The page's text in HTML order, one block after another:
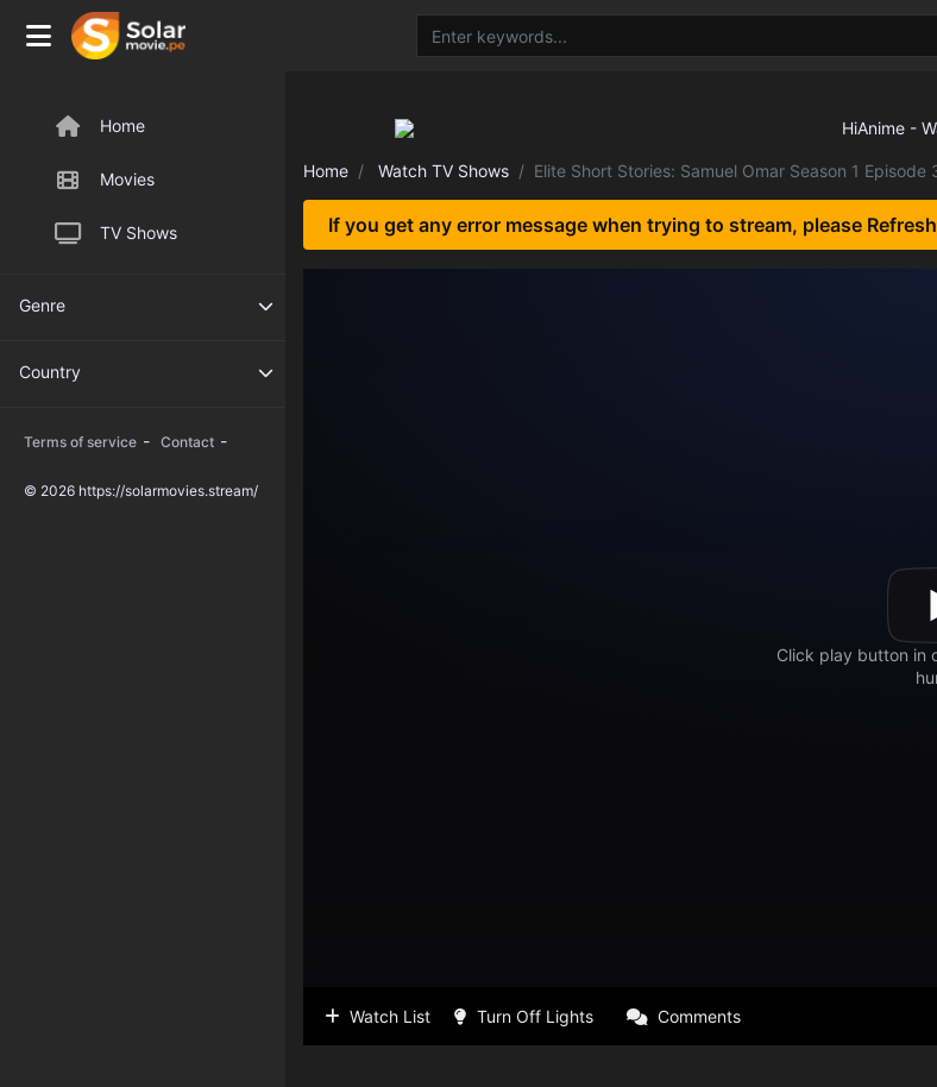
Home
Movies
TV Shows
Genre
Country
Terms of service - Contact -
© 2026 https://solarmovies.stream/
Home Watch TV Shows Elite Short Stories: Samuel Omar Season 1 Episode
If you get any error message when trying to stream, please
Watch List Turn Off Lights Comments